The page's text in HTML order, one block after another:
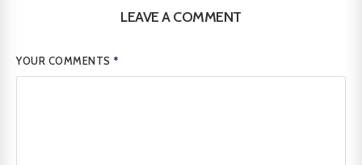
LEAVE A COMMENT
YOUR COMMENTS*